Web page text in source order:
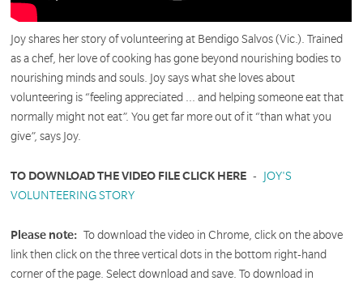
Joy shares her story of volunteering at Bendigo Salvos (Vic.). Trained
as a chef, her love of cooking has gone beyond nourishing bodies to
nourishing minds and souls. Joy says what she loves about
volunteering is “feeling appreciated ... and helping someone eat that
normally might not eat”. You get far more out of it “than what you
give”, says Joy.
TO DOWNLOAD THE VIDEO FILE CLICK HERE - JOY'S
VOLUNTEERING STORY
Please note: To download the video in Chrome, click on the above
link then click on the three vertical dots in the bottom right-hand
corner of the page. Select download and save. To download in